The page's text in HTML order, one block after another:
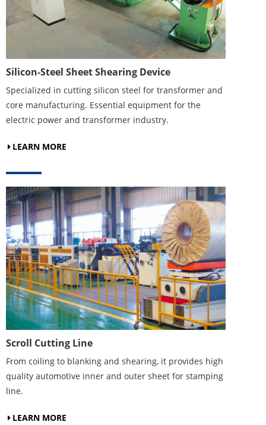
Silicon-Steel Sheet Shearing Device
Specialized in cutting silicon steel for transformer and
core manufacturing. Essential equipment for the
electric power and transformer industry.
LEARN MORE
Scroll Cutting Line
From coiling to blanking and shearing, it provides high
quality automotive inner and outer sheet for stamping
line.
LEARN MORE